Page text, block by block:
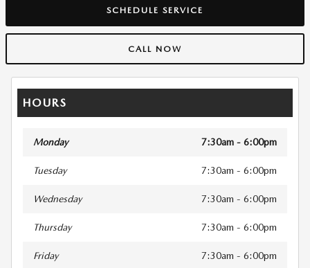
SCHEDULE SERVICE
CALL NOW
HOURS
Monday 7:30am - 6:00pm
Tuesday 7:30am - 6:00pm
Wednesday 7:30am - 6:00pm
Thursday 7:30am - 6:00pm
Friday 7:30am - 6:00pm